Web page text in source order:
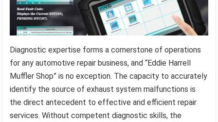
Diagnostic expertise forms a cornerstone of operations
for any automotive repair business, and “Eddie Harrell
Muffler Shop” is no exception. The capacity to accurately
identify the source of exhaust system malfunctions is
the direct antecedent to effective and efficient repair
services. Without competent diagnostic skills, the